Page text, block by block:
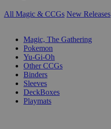
All Magic & CCGs New Releases
Magic, The Gathering
Pokemon
Yu-Gi-Oh
Other CCGs
Binders
Sleeves
DeckBoxes
Playmats